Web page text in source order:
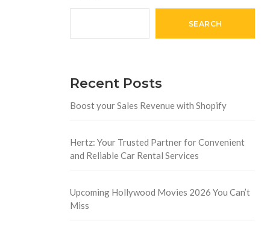
SEARCH
Recent Posts
Boost your Sales Revenue with Shopify
Hertz: Your Trusted Partner for Convenient
and Reliable Car Rental Services
Upcoming Hollywood Movies 2026 You Can’t
Miss